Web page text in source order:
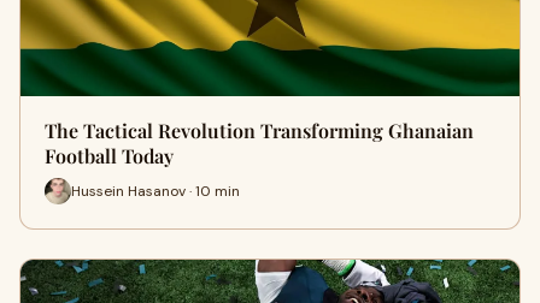
The Tactical Revolution Transforming Ghanaian
Football Today
Hussein Hasanov · 10 min